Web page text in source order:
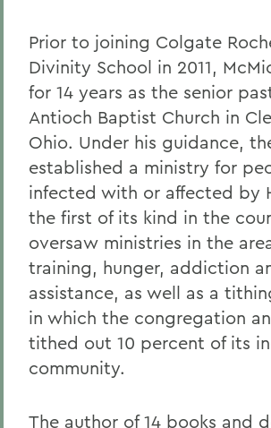
Prior to joining Colgate
Divinity School in 2011,
for 14 years as the senior
Antioch Baptist Church in
Ohio. Under his guidance,
established a ministry for
infected with or affected by
the first of its kind in the
oversaw ministries in the
training, hunger, addiction
assistance, as well as a
in which the congregation
tithed out 10 percent of its
community.
The author of 14 books and